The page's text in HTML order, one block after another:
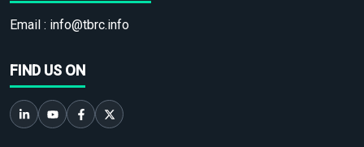
Email : info@tbrc.info
FIND US ON